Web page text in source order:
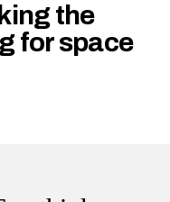
the
for space